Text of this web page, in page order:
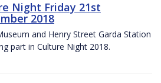
Night Friday 21st
2018
and Henry Street Garda Station
part in Culture Night 2018.